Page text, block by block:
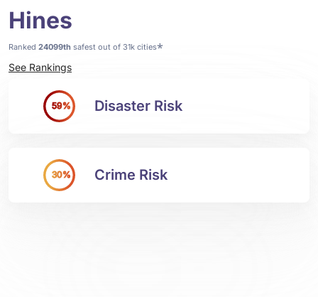
Hines
Ranked 24099th safest out of 31k cities*
See Rankings
59% Disaster Risk
30% Crime Risk